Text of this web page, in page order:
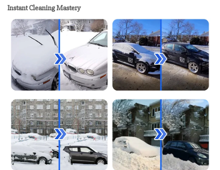
Instant Cleaning Mastery